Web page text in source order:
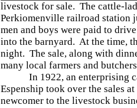
livestock for sale. The cattle-
Perkiomenville railroad station
men and boys were paid to
into the barnyard. At the time,
night. The sale, along with
many local farmers and
In 1922, an enterprising
Espenship took over the sales
newcomer to the livestock